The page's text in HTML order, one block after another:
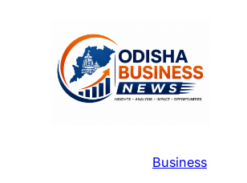
Business